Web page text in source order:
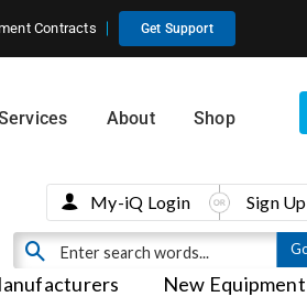
Contracts Get Support
About Shop
New Equipment
My-iQ Login Sign Up